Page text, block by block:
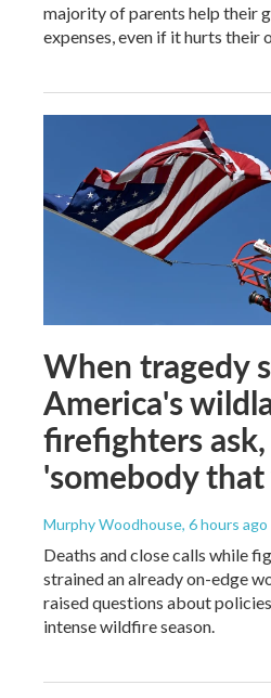
majority of parents help their
expenses, even if it hurts their
When tragedy
America's
firefighters
'somebody
Murphy Woodhouse, 6 hours ago
Deaths and close calls while
strained an already on-edge
raised questions about
intense wildfire season.